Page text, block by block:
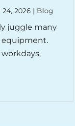
24, 2026 | Blog
juggle many
equipment.